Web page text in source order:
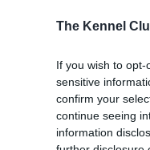
The Kennel
If you wish to
sensitive
confirm your
continue seeing
information